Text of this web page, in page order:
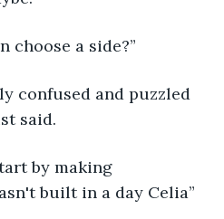
choose a side?”
confused and puzzled
said.
by making
built in a day Celia”